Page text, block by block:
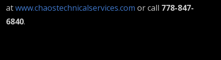
atwww.chaostechnicalservices.com or call 778-847-
6840.